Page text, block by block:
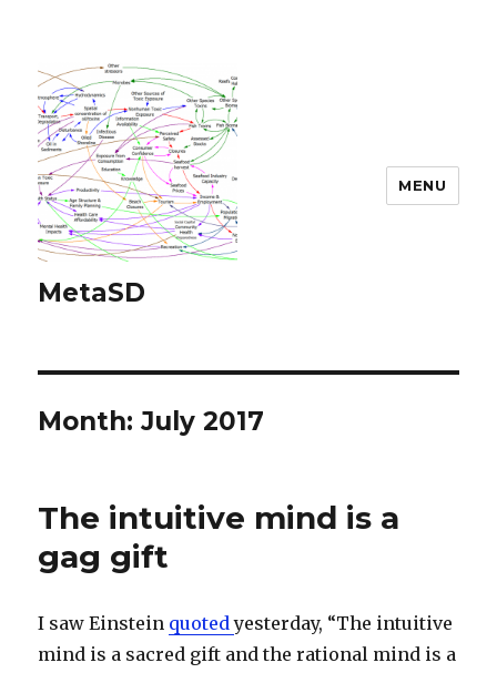
MetaSD
MENU
Month:July 2017
The intuitive mind is a
gag gift
I saw Einstein quotedyesterday, “The intuitive
mind is a sacred gift and the rational mind is a